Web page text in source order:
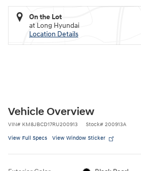
On the Lot
at Long Hyundai
Location Details
Vehicle Overview
VIN# KM8JBCD17RU200913 Stock# 200913A
View Full Specs View Window Sticker